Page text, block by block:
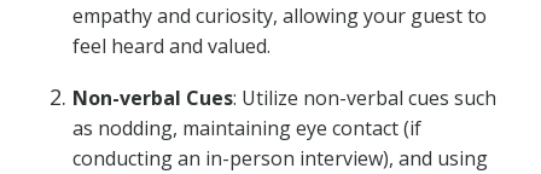
empathy and curiosity, allowing your guest to
feel heard and valued.
Non-verbal Cues: Utilize non-verbal cues such
as nodding, maintaining eye contact (if
conducting an in-person interview), and using